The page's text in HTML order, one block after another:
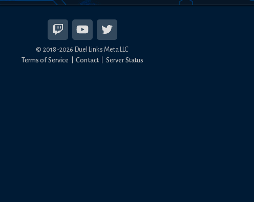
© 2018-2026 Duel Links Meta LLC
Terms of Service
Contact Server Status